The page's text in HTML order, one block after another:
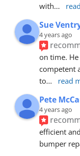
with...
Sue
4 years ago
on time.
competent
to... read
Pete
4 years ago
efficient
bumper